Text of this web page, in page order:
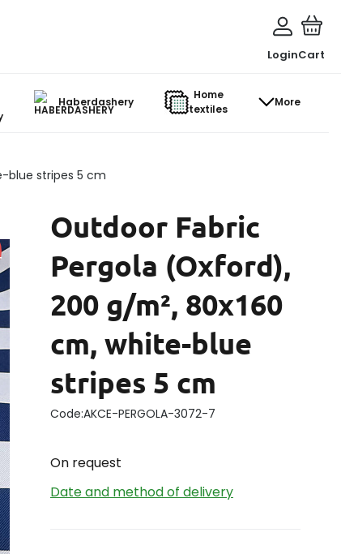
LoginCart
Haberdashery
Home
textiles
More
blue stripes 5 cm
Outdoor Fabric
Pergola (Oxford),
200 g/m², 80x160
cm, white-blue
stripes 5 cm
Code:AKCE-PERGOLA-3072-7
On request
Date and method of delivery